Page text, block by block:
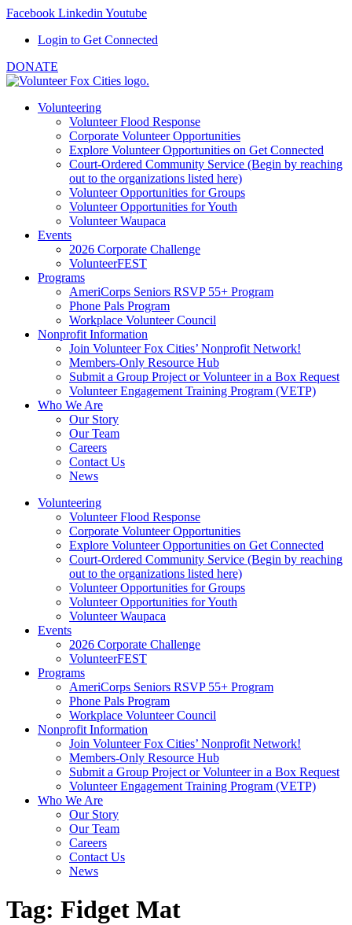
Facebook Linkedin Youtube
Login to Get Connected
DONATE
Volunteering
Volunteer Flood Response
Corporate Volunteer Opportunities
Explore Volunteer Opportunities on Get Connected
Court-Ordered Community Service (Begin by reaching
out to the organizations listed here)
Volunteer Opportunities for Groups
Volunteer Opportunities for Youth
Volunteer Waupaca
Events
2026 Corporate Challenge
VolunteerFEST
Programs
AmeriCorps Seniors RSVP 55+ Program
Phone Pals Program
Workplace Volunteer Council
Nonprofit Information
Join Volunteer Fox Cities’ Nonprofit Network!
Members-Only Resource Hub
Submit a Group Project or Volunteer in a Box Request
Volunteer Engagement Training Program (VETP)
Who We Are
Our Story
Our Team
Careers
Contact Us
News
Volunteering
Volunteer Flood Response
Corporate Volunteer Opportunities
Explore Volunteer Opportunities on Get Connected
Court-Ordered Community Service (Begin by reaching
out to the organizations listed here)
Volunteer Opportunities for Groups
Volunteer Opportunities for Youth
Volunteer Waupaca
Events
2026 Corporate Challenge
VolunteerFEST
Programs
AmeriCorps Seniors RSVP 55+ Program
Phone Pals Program
Workplace Volunteer Council
Nonprofit Information
Join Volunteer Fox Cities’ Nonprofit Network!
Members-Only Resource Hub
Submit a Group Project or Volunteer in a Box Request
Volunteer Engagement Training Program (VETP)
Who We Are
Our Story
Our Team
Careers
Contact Us
News
Tag: Fidget Mat